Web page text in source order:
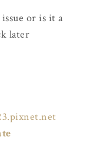
or is it a
later